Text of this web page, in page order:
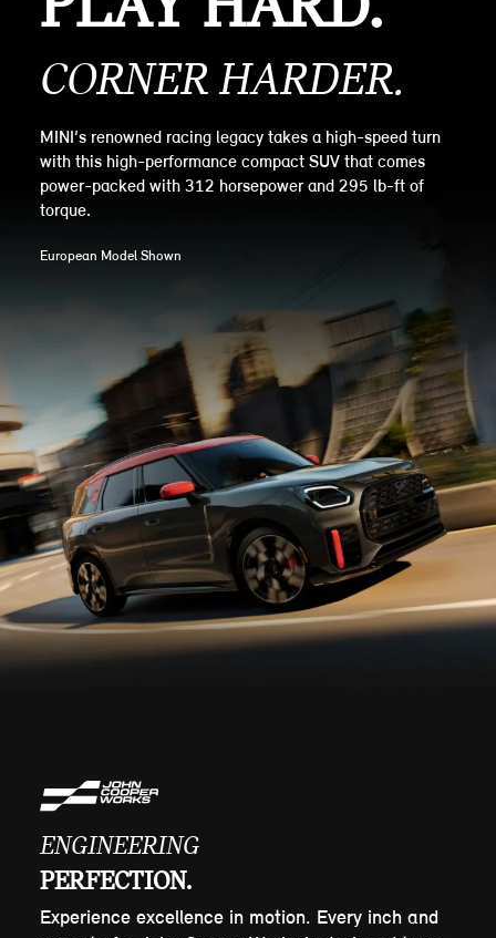
CORNER HARDER.
MINI’s renowned racing legacy takes a high-speed turn
with this high-performance compact SUV that comes
power-packed with 312 horsepower and 295 lb-ft of
torque.
European Model Shown
ENGINEERING
PERFECTION.
Experience excellence in motion. Every inch and